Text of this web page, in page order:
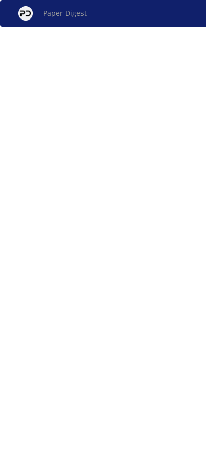
Paper Digest